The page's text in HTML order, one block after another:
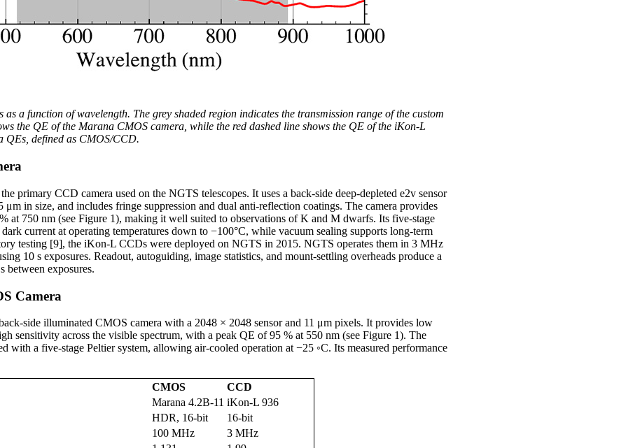
as a function of wavelength. The grey shaded region indicates the transmission range of the custom
the QE of the Marana CMOS camera, while the red dashed line shows the QE of the iKon-L
QEs, defined as CMOS/CCD.
primary CCD camera used on the NGTS telescopes. It uses a back-side deep-depleted e2v sensor
in size, and includes fringe suppression and dual anti-reflection coatings. The camera provides
at 750 nm (see Figure 1), making it well suited to observations of K and M dwarfs. Its five-stage
current at operating temperatures down to −100°C, while vacuum sealing supports long-term
testing [9], the iKon-L CCDs were deployed on NGTS in 2015. NGTS operates them in 3 MHz
10 s exposures. Readout, autoguiding, image statistics, and mount-settling overheads produce a
between exposures.
Camera
side illuminated CMOS camera with a 2048 × 2048 sensor and 11 μm pixels. It provides low
sensitivity across the visible spectrum, with a peak QE of 95 % at 550 nm (see Figure 1). The
with a five-stage Peltier system, allowing air-cooled operation at −25 ◦C. Its measured performance
CMOS
CCD
Marana 4.2B-11 iKon-L 936
HDR, 16-bit
16-bit
100 MHz
3 MHz